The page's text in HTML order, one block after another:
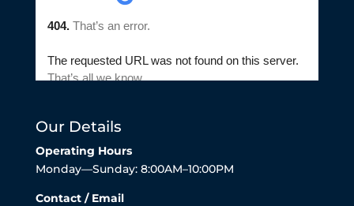
Our Details
Operating Hours
Monday—Sunday: 8:00AM–10:00PM
Contact / Email